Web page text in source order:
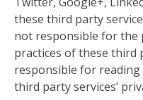
these third party
not responsible for the
practices of these third
responsible for
third party services’